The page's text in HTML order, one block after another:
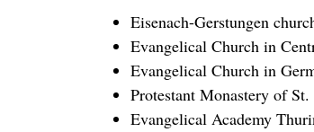
Eisenach-Gerstungen
Evangelical Church in
Evangelical Church in
Protestant Monastery of
Evangelical Academy